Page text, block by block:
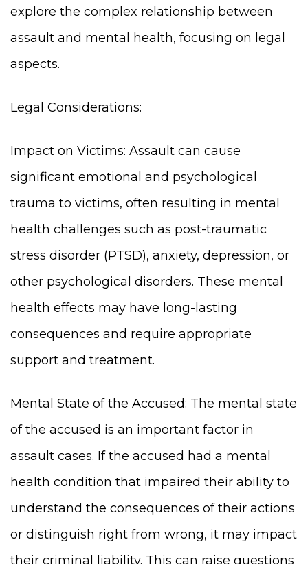
explore the complex relationship between
assault and mental health, focusing on legal
aspects.
Legal Considerations:
Impact on Victims: Assault can cause
significant emotional and psychological
trauma to victims, often resulting in mental
health challenges such as post-traumatic
stress disorder (PTSD), anxiety, depression, or
other psychological disorders. These mental
health effects may have long-lasting
consequences and require appropriate
support and treatment.
Mental State of the Accused: The mental state
of the accused is an important factor in
assault cases. If the accused had a mental
health condition that impaired their ability to
understand the consequences of their actions
or distinguish right from wrong, it may impact
their criminal liability. This can raise questions